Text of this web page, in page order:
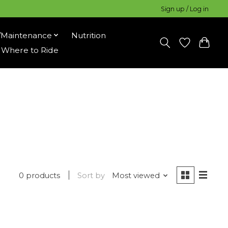
Sign up / Log in
Nutrition
Where to Ride
0 products Sort by Most viewed